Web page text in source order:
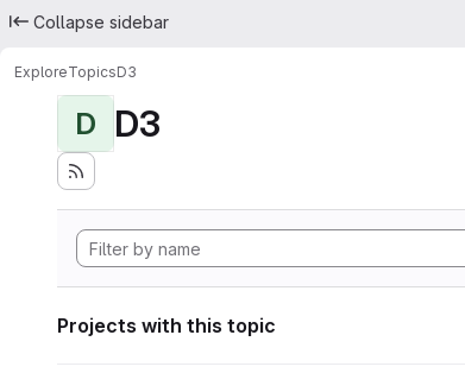
Collapse sidebar
ExploreTopicsD3
D D3
Projects with this topic